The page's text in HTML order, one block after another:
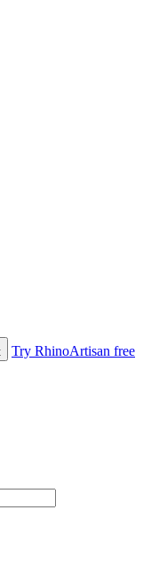
Try RhinoArtisan free